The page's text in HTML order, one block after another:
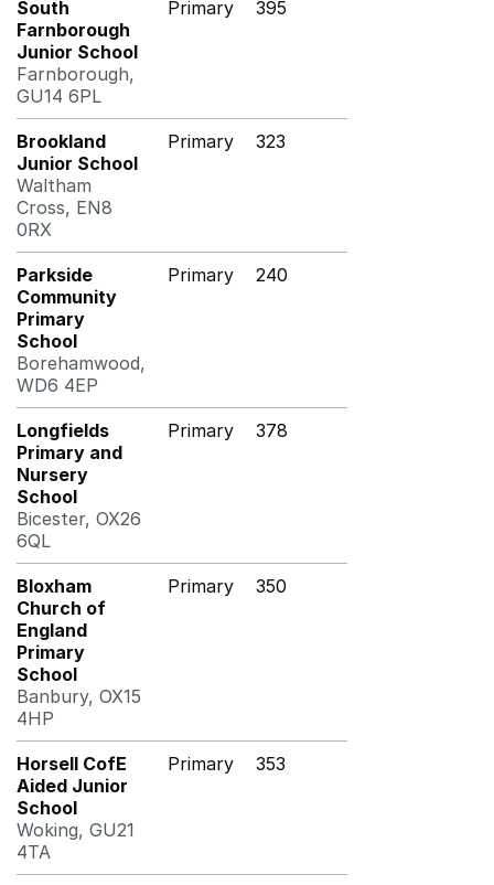
South
Farnborough
Junior School
Farnborough,
GU14 6PL
Primary 395
Brookland
Junior School
Waltham
Cross, EN8
0RX
Primary 323
Parkside
Community
Primary
School
Borehamwood,
WD6 4EP
Primary 240
Longfields
Primary and
Nursery
School
Bicester, OX26
6QL
Primary 378
Bloxham
Church of
England
Primary
School
Banbury, OX15
4HP
Primary 350
Horsell CofE
Aided Junior
School
Woking, GU21
4TA
Primary 353